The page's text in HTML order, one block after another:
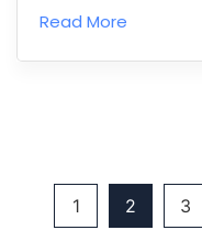
Medicare negotiations.
Read More
1 2 3